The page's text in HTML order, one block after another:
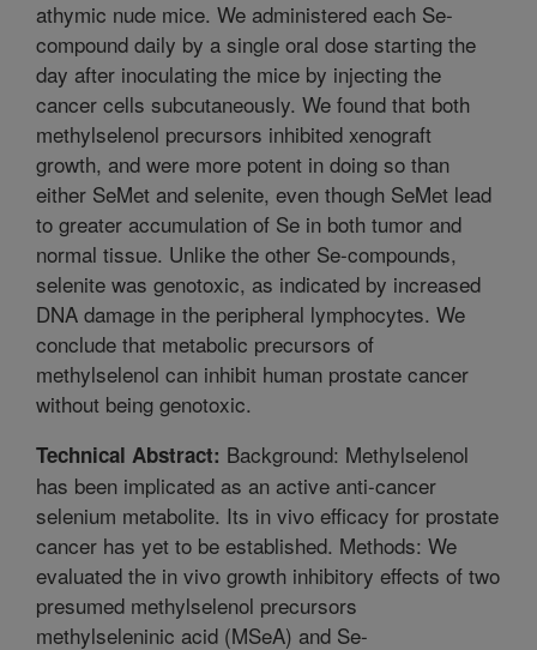
athymic nude mice. We administered each Se-
compound daily by a single oral dose starting the
day after inoculating the mice by injecting the
cancer cells subcutaneously. We found that both
methylselenol precursors inhibited xenograft
growth, and were more potent in doing so than
either SeMet and selenite, even though SeMet lead
to greater accumulation of Se in both tumor and
normal tissue. Unlike the other Se-compounds,
selenite was genotoxic, as indicated by increased
DNA damage in the peripheral lymphocytes. We
conclude that metabolic precursors of
methylselenol can inhibit human prostate cancer
without being genotoxic.
Technical Abstract: Background: Methylselenol
has been implicated as an active anti-cancer
selenium metabolite. Its in vivo efficacy for prostate
cancer has yet to be established. Methods: We
evaluated the in vivo growth inhibitory effects of two
presumed methylselenol precursors
methylseleninic acid (MSeA) and Se-